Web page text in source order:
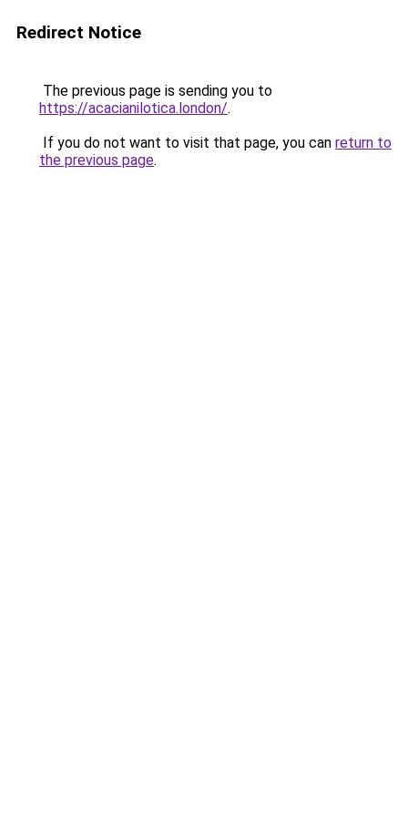
Redirect Notice
The previous page is sending you to
https://acacianilotica.london/.
If you do not want to visit that page, you can return to
the previous page.